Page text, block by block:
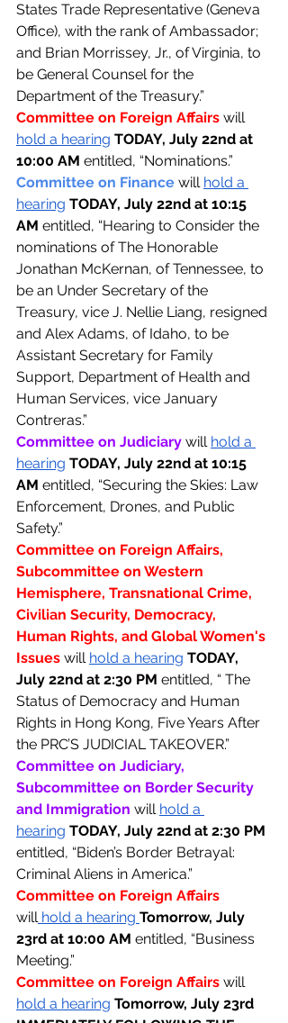
States Trade Representative (Geneva
Office), with the rank of Ambassador;
and Brian Morrissey, Jr., of Virginia, to
be General Counsel for the
Department of the Treasury.”
Committee on Foreign Affairs will
hold a hearing TODAY, July 22nd at
10:00 AM entitled, “Nominations.”
Committee on Finance will hold a
hearing TODAY, July 22nd at 10:15
AM entitled, “Hearing to Consider the
nominations of The Honorable
Jonathan McKernan, of Tennessee, to
be an Under Secretary of the
Treasury, vice J. Nellie Liang, resigned
and Alex Adams, of Idaho, to be
Assistant Secretary for Family
Support, Department of Health and
Human Services, vice January
Contreras.”
Committee on Judiciary will hold a
hearing TODAY, July 22nd at 10:15
AM entitled, “Securing the Skies: Law
Enforcement, Drones, and Public
Safety.”
Committee on Foreign Affairs,
Subcommittee on Western
Hemisphere, Transnational Crime,
Civilian Security, Democracy,
Human Rights, and Global Women's
Issues will hold a hearing TODAY,
July 22nd at 2:30 PM entitled, “ The
Status of Democracy and Human
Rights in Hong Kong, Five Years After
the PRC’S JUDICIAL TAKEOVER.”
Committee on Judiciary,
Subcommittee on Border Security
and Immigration will hold a
hearing TODAY, July 22nd at 2:30 PM
entitled, “Biden’s Border Betrayal:
Criminal Aliens in America.”
Committee on Foreign Affairs
will hold a hearing Tomorrow, July
23rd at 10:00 AM entitled, “Business
Meeting.”
Committee on Foreign Affairs will
hold a hearing Tomorrow, July 23rd